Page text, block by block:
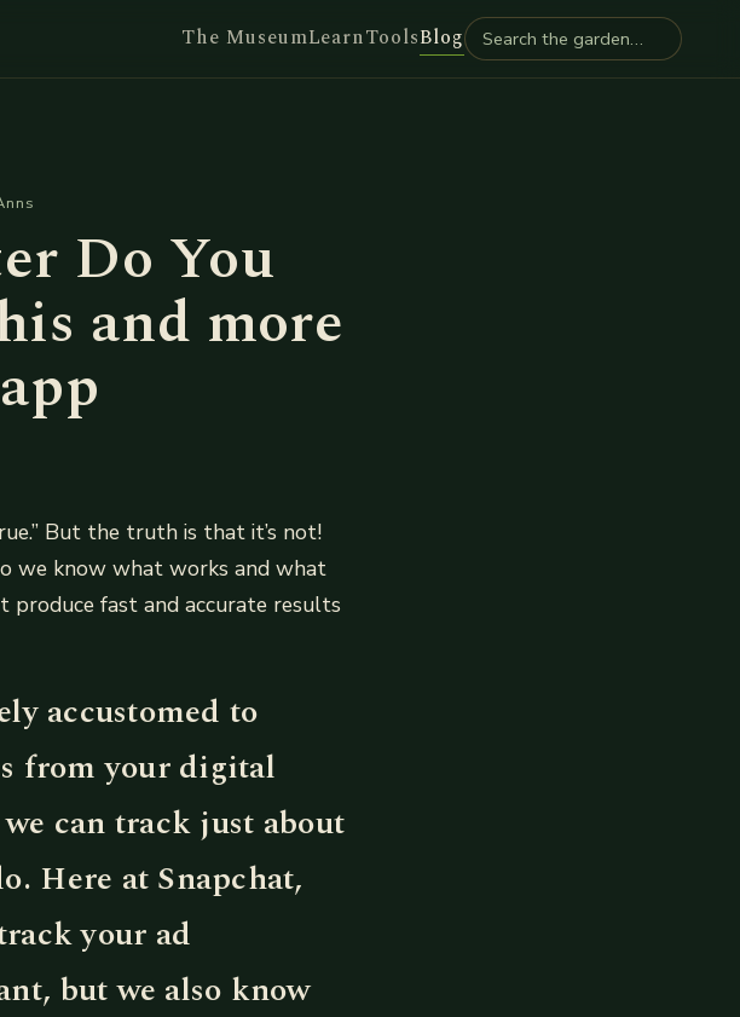
The MuseumLearnToolsBlog
Do You
and more
But the truth is that it’s not!
we know what works and what
produce fast and accurate results
accustomed to
from your digital
can track just about
Here at Snapchat,
your ad
but we also know